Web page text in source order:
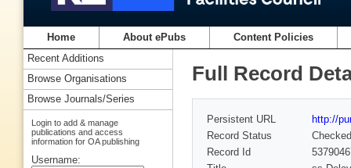
Home About ePubs Content Policies
Full Record
Persistent URL
http://
Record Status
Checked
Record Id
Recent Additions
Browse Organisations
Browse Journals/Series
Login to add & manage
publications and access
information for OA publishing
Username: